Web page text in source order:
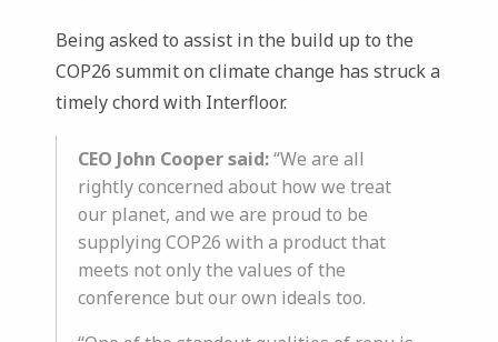
Being asked to assist in the build up to the
COP26 summit on climate change has struck a
timely chord with Interfloor.
CEO John Cooper said:“We are all
rightly concerned about how we treat
our planet, and we are proud to be
supplying COP26 with a product that
meets not only the values of the
conference but our own ideals too.